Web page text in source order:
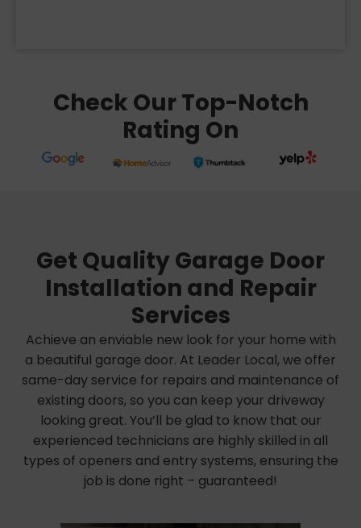
Check Our Top-Notch
Rating On
Get Quality Garage Door
Installation and Repair
Services
Achieve an enviable new look for your home with
a beautiful garage door. At Leader Local, we offer
same-day service for repairs and maintenance of
existing doors, so you can keep your driveway
looking great. You’ll be glad to know that our
experienced technicians are highly skilled in all
types of openers and entry systems, ensuring the
job is done right – guaranteed!